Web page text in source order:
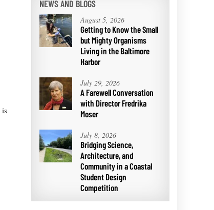
is
NEWS AND BLOGS
August 5, 2026
Getting to Know the Small
but Mighty Organisms
Living in the Baltimore
Harbor
July 29, 2026
A Farewell Conversation
with Director Fredrika
Moser
July 8, 2026
Bridging Science,
Architecture, and
Community in a Coastal
Student Design
Competition